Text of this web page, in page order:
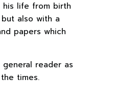
his life from birth
also with a
papers which
reader as
times.